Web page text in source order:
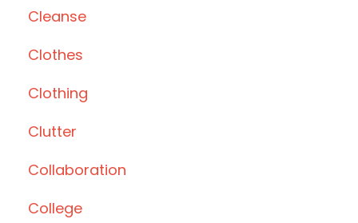
Cleanse
Clothes
Clothing
Clutter
Collaboration
College